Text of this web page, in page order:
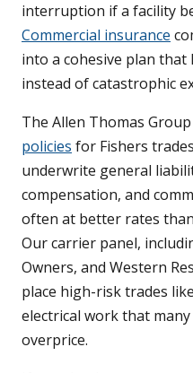
interruption if a facility
Commercial insurance
into a cohesive plan
instead of catastrophic
The Allen Thomas
policies for Fishers
underwrite general
compensation, and
often at better rates
Our carrier panel,
Owners, and Western
place high-risk trades
electrical work that
overprice.